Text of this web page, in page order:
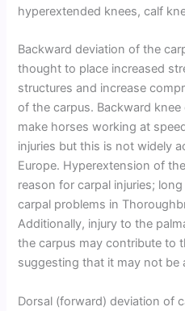
hyperextended knees, calf
Backward deviation of the
thought to place increased
structures and increase
of the carpus. Backward
make horses working at
injuries but this is not widely
Europe. Hyperextension of
reason for carpal injuries;
carpal problems in
Additionally, injury to the
the carpus may contribute to
suggesting that it may not be
Dorsal (forward) deviation of